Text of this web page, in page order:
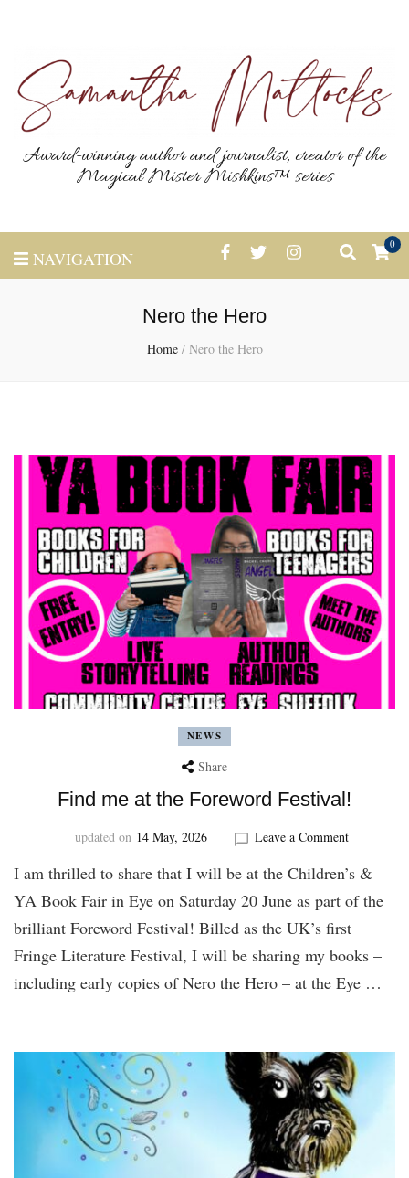
Award-winning author and journalist, creator of the
Magical Mister Mishkins™ series
NAVIGATION
0
Nero the Hero
Home / Nero the Hero
NEWS
Share
Find me at the Foreword Festival!
updated on 14 May, 2026 Leave a Commenton
me
at
Foreword
Festival!
I am thrilled to share that I will be at the Children’s &
YA Book Fair in Eye on Saturday 20 June as part of the
brilliant Foreword Festival! Billed as the UK’s first
Fringe Literature Festival, I will be sharing my books –
including early copies of Nero the Hero – at the Eye …